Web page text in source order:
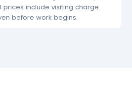
prices include visiting charge.
before work begins.